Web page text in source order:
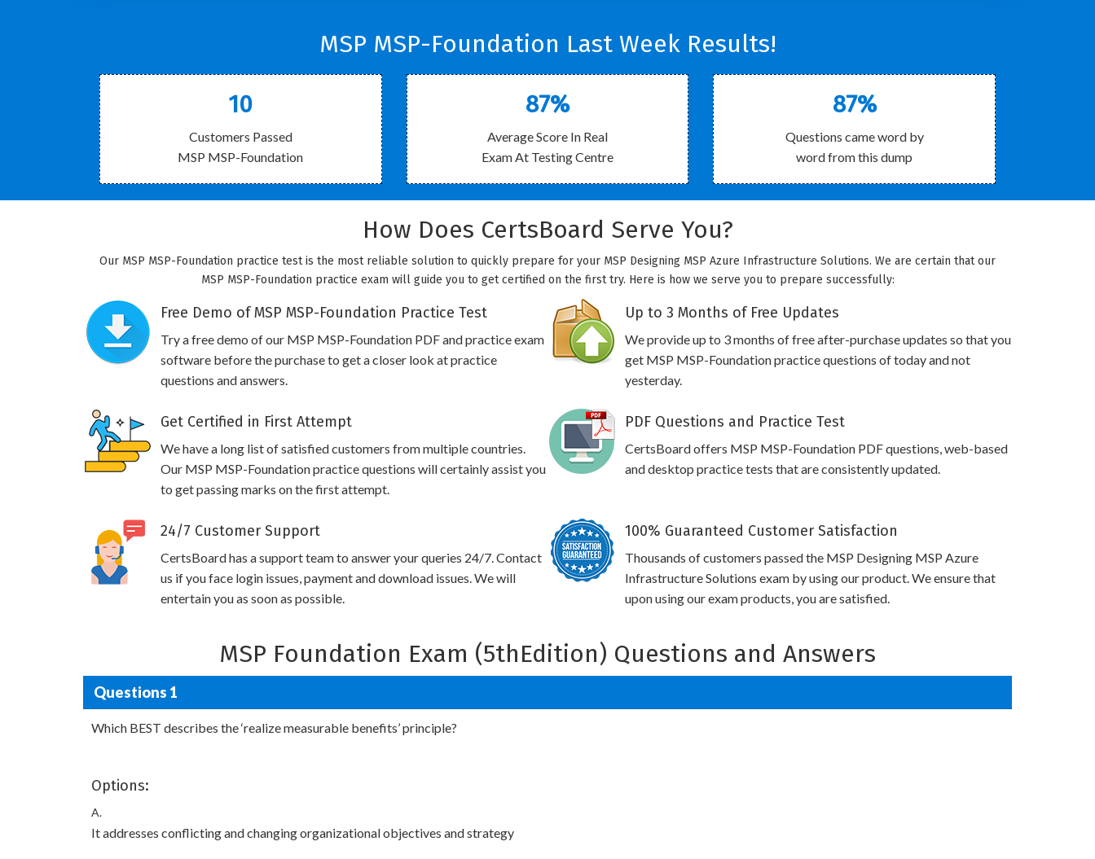
MSP MSP-Foundation Last Week Results!
10
Customers Passed
MSP MSP-Foundation
87%
Average Score In Real
Exam At Testing Centre
87%
Questions came word by
word from this dump
How Does CertsBoard Serve You?
Our MSP MSP-Foundation practice test is the most reliable solution to quickly prepare for your MSP Designing MSP Azure Infrastructure Solutions. We are certain that our
MSP MSP-Foundation practice exam will guide you to get certified on the first try. Here is how we serve you to prepare successfully:
Free Demo of MSP MSP-Foundation Practice Test
Try a free demo of our MSP MSP-Foundation PDF and practice exam
software before the purchase to get a closer look at practice
questions and answers.
Up to 3 Months of Free Updates
We provide up to 3 months of free after-purchase updates so that you
get MSP MSP-Foundation practice questions of today and not
yesterday.
Get Certified in First Attempt
We have a long list of satisfied customers from multiple countries.
Our MSP MSP-Foundation practice questions will certainly assist you
to get passing marks on the first attempt.
PDF Questions and Practice Test
CertsBoard offers MSP MSP-Foundation PDF questions, web-based
and desktop practice tests that are consistently updated.
24/7 Customer Support
CertsBoard has a support team to answer your queries 24/7. Contact
us if you face login issues, payment and download issues. We will
entertain you as soon as possible.
100% Guaranteed Customer Satisfaction
Thousands of customers passed the MSP Designing MSP Azure
Infrastructure Solutions exam by using our product. We ensure that
upon using our exam products, you are satisfied.
MSP Foundation Exam (5thEdition) Questions and Answers
Questions 1
Which BEST describes the ‘realize measurable benefits’ principle?
Options:
A.
It addresses conflicting and changing organizational objectives and strategy